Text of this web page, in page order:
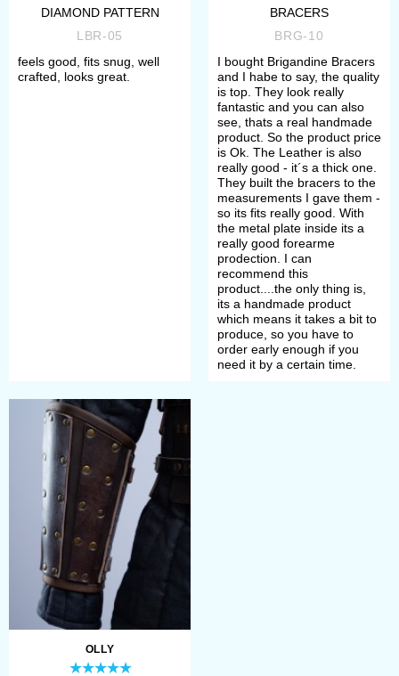
DIAMOND PATTERN
LBR-05
feels good, fits snug, well
crafted, looks great.
BRACERS
BRG-10
I bought Brigandine Bracers
and I habe to say, the quality
is top. They look really
fantastic and you can also
see, thats a real handmade
product. So the product price
is Ok. The Leather is also
really good - it´s a thick one.
They built the bracers to the
measurements I gave them -
so its fits really good. With
the metal plate inside its a
really good forearme
prodection. I can
recommend this
product....the only thing is,
its a handmade product
which means it takes a bit to
produce, so you have to
order early enough if you
need it by a certain time.
OLLY